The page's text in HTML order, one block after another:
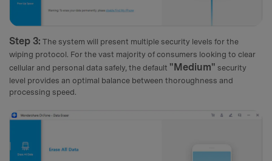
Step 3: The system will present multiple security levels for the
wiping protocol. For the vast majority of consumers looking to clear
cellular and personal data safely, the default "Medium" security
level provides an optimal balance between thoroughness and
processing speed.